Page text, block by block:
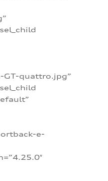
quattro.jpg”
e-